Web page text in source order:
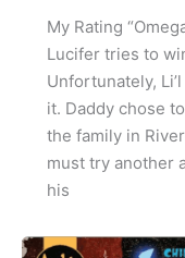
My Rating
Lucifer tries to
Unfortunately,
it. Daddy chose
the family in
must try another
his